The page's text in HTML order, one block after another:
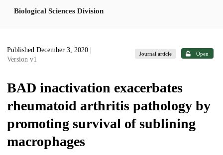
Biological Sciences Division
Published December 3, 2020
Version v1
Journal article Open
BAD inactivation exacerbates
rheumatoid arthritis pathology by
promoting survival of sublining
macrophages